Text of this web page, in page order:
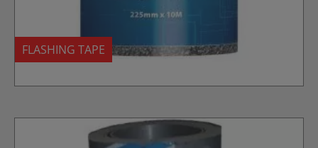
FLASHING TAPE